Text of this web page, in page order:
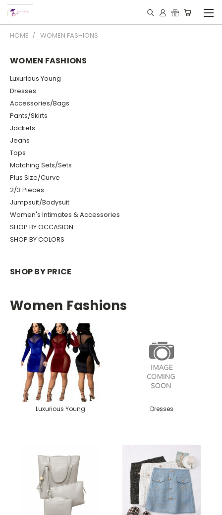
HOME WOMEN FASHIONS
WOMEN FASHIONS
Luxurious Young
Dresses
Accessories/Bags
Pants/Skirts
Jackets
Jeans
Tops
Matching Sets/Sets
Plus Size/Curve
2/3 Pieces
Jumpsuit/Bodysuit
Women's Intimates & Accessories
SHOP BY OCCASION
SHOP BY COLORS
SHOP BY PRICE
Women Fashions
Luxurious Young Dresses